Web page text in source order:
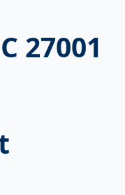
27001